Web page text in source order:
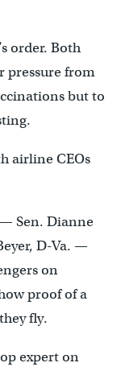
order. Both
pressure from
but to
airline CEOs
Sen. Dianne
D-Va. —
on
proof of a
fly.
expert on